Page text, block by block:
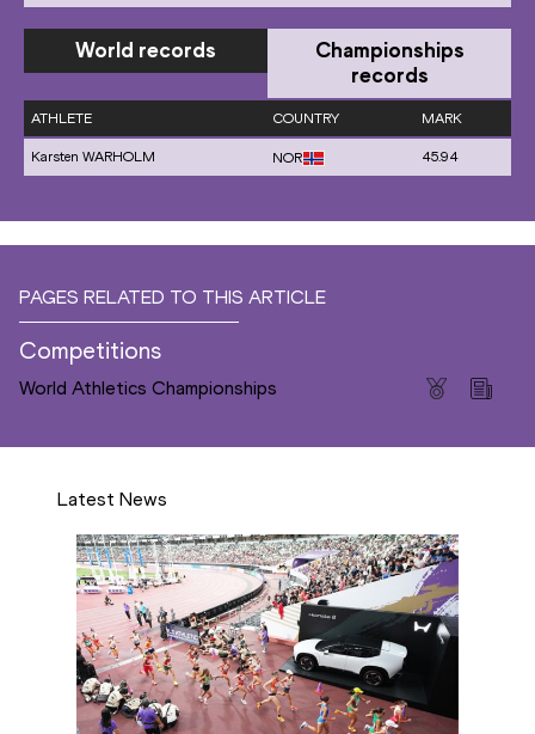
World records
Championships
records
ATHLETE COUNTRY MARK
Karsten WARHOLM NOR 45.94
PAGES RELATED TO THIS ARTICLE
Competitions
World Athletics Championships
Latest News